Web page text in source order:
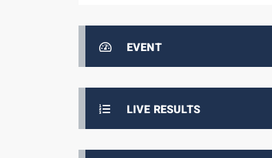
EVENT
LIVE RESULTS